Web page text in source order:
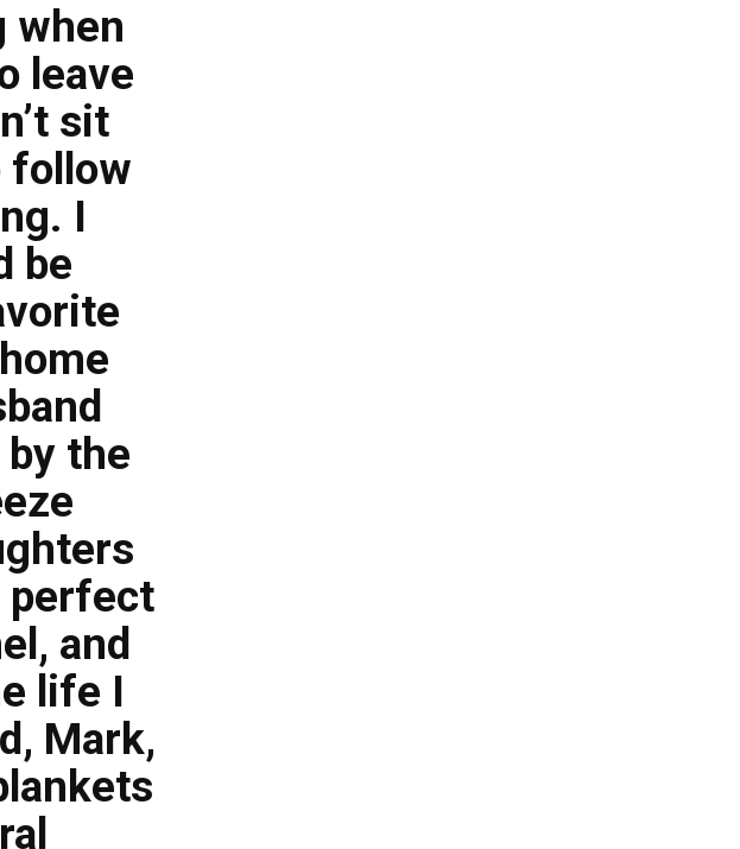
when
leave
sit
follow
I
be
the
perfect
and
life I
Mark,